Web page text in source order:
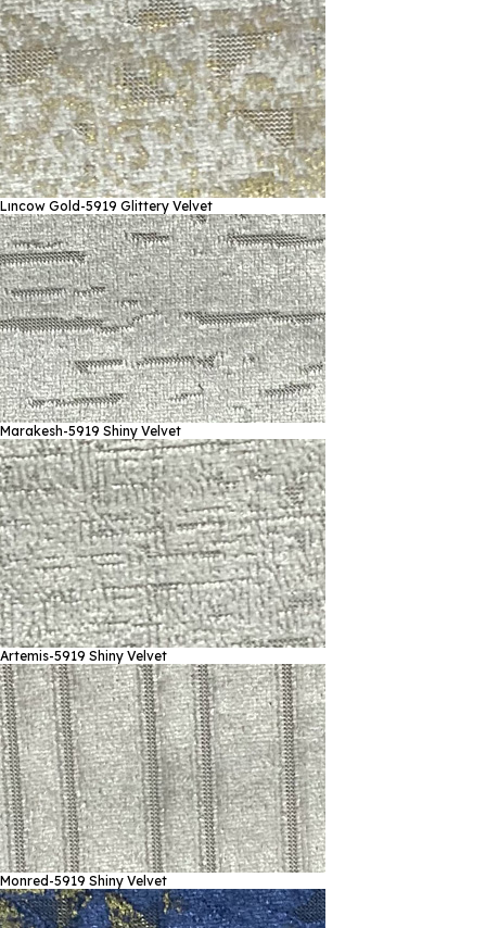
Lıncow Gold-5919 Glittery Velvet
Marakesh-5919 Shiny Velvet
Artemis-5919 Shiny Velvet
Monred-5919 Shiny Velvet